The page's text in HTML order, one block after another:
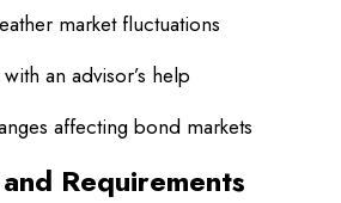
market fluctuations
an advisor’s help
affecting bond markets
Requirements